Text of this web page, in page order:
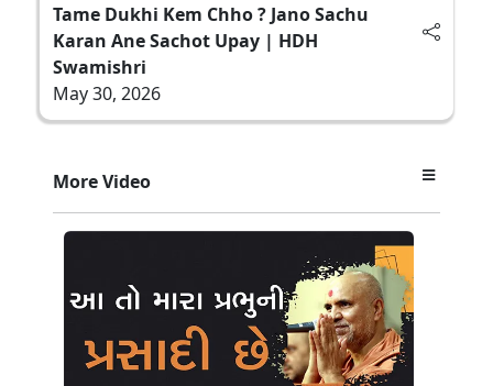
Tame Dukhi Kem Chho ? Jano Sachu
Karan Ane Sachot Upay | HDH
Swamishri
May 30, 2026
More Video